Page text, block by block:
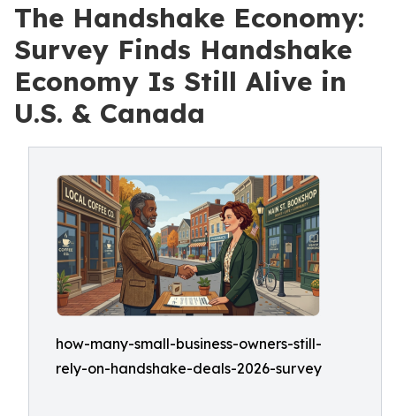
The Handshake Economy:
Survey Finds Handshake
Economy Is Still Alive in
U.S. & Canada
how-many-small-business-owners-still-
rely-on-handshake-deals-2026-survey